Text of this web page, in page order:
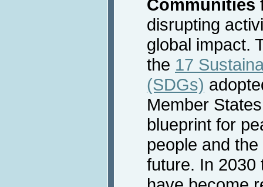
Communities
disrupting
global impact.
the 17
(SDGs)
Member
blueprint for
people and
future. In 2030